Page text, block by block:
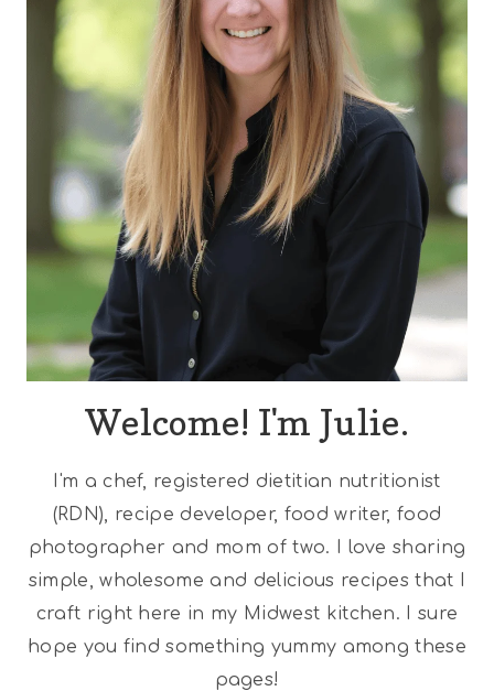
Welcome! I'm Julie.
I'm a chef, registered dietitian nutritionist
(RDN), recipe developer, food writer, food
photographer and mom of two. I love sharing
simple, wholesome and delicious recipes that I
craft right here in my Midwest kitchen. I sure
hope you find something yummy among these
pages!